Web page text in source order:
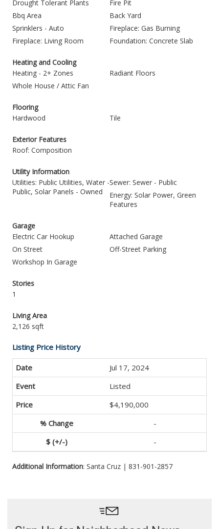
Drought Tolerant Plants
Fire Pit
Bbq Area
Back Yard
Sprinklers - Auto
Fireplace: Gas Burning
Fireplace: Living Room
Foundation: Concrete Slab
Heating and Cooling
Heating - 2+ Zones
Radiant Floors
Whole House / Attic Fan
Flooring
Hardwood
Tile
Exterior Features
Roof: Composition
Utility Information
Utilities: Public Utilities, Water -
Public, Solar Panels - Owned
Sewer: Sewer - Public
Energy: Solar Power, Green
Features
Garage
Electric Car Hookup
Attached Garage
On Street
Off-Street Parking
Workshop In Garage
Stories
1
Living Area
2,126 sqft
Listing Price History
Jul 17, 2024
Listed
$4,190,000
-
-
Additional Information: Santa Cruz | 831-901-2857